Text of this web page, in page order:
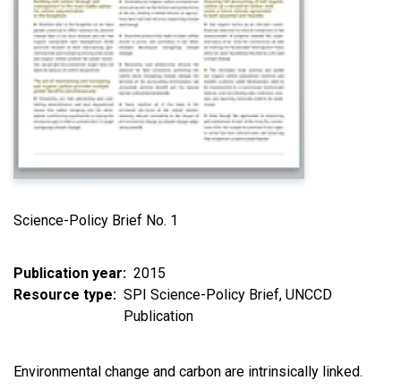
Science-Policy Brief No. 1
Publication year
2015
Resource type
SPI Science-Policy Brief UNCCD
Publication
Environmental change and carbon are intrinsically linked.